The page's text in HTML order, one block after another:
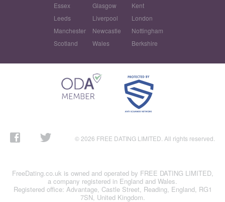
Essex
Glasgow
Kent
Leeds
Liverpool
London
Manchester
Newcastle
Nottingham
Scotland
Wales Berkshire
© 2026 FREE DATING LIMITED. All rights reserved.
FreeDating.co.uk is owned and operated by FREE DATING LIMITED,
a company registered in England and Wales.
Registered office: Advantage, Castle Street, Reading, England, RG1
7SN, United Kingdom.